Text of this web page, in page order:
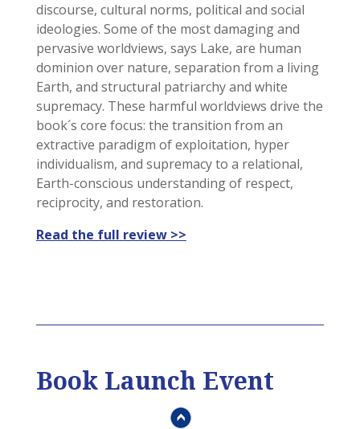
discourse, cultural norms, political and social
ideologies. Some of the most damaging and
pervasive worldviews, says Lake, are human
dominion over nature, separation from a living
Earth, and structural patriarchy and white
supremacy. These harmful worldviews drive the
book´s core focus: the transition from an
extractive paradigm of exploitation, hyper
individualism, and supremacy to a relational,
Earth-conscious understanding of respect,
reciprocity, and restoration.
Read the full review >>
Book Launch Event